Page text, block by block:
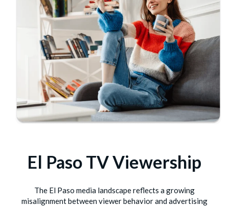
El Paso TV Viewership
The El Paso media landscape reflects a growing
misalignment between viewer behavior and advertising